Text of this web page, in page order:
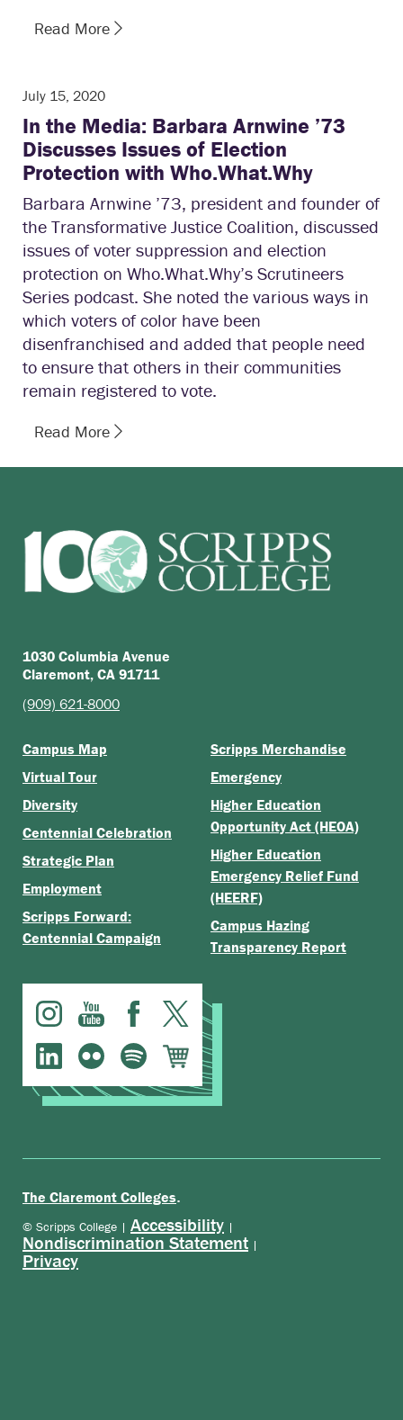
Read More
July 15, 2020
In the Media: Barbara Arnwine ’73
Discusses Issues of Election
Protection with Who.What.Why
Barbara Arnwine ’73, president and founder of
the Transformative Justice Coalition, discussed
issues of voter suppression and election
protection on Who.What.Why’s Scrutineers
Series podcast. She noted the various ways in
which voters of color have been
disenfranchised and added that people need
to ensure that others in their communities
remain registered to vote.
Read More
1030 Columbia Avenue
Claremont, CA 91711
(909) 621-8000
Campus Map
Virtual Tour
Diversity
Centennial Celebration
Strategic Plan
Employment
Scripps Forward:
Centennial Campaign
Scripps Merchandise
Emergency
Higher Education
Opportunity Act (HEOA)
Higher Education
Emergency Relief Fund
(HEERF)
Campus Hazing
Transparency Report
The Claremont Colleges.
© Scripps College | Accessibility |
Nondiscrimination Statement |
Privacy